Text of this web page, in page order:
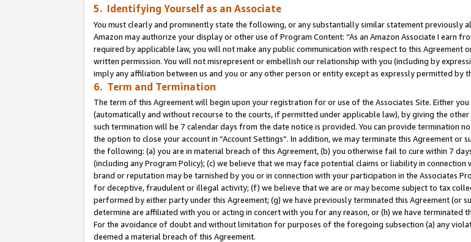
5. Identifying Yourself as an Associate
You must clearly and prominently state the following, or any substantially similar statement previously
Amazon may authorize your display or other use of Program Content: “As an Amazon Associate I earn
required by applicable law, you will not make any public communication with respect to this Agreement
written permission. You will not misrepresent or embellish our relationship with you (including by
imply any affiliation between us and you or any other person or entity except as expressly permitted by
6. Term and Termination
The term of this Agreement will begin upon your registration for or use of the Associates Site. Either
(automatically and without recourse to the courts, if permitted under applicable law), by giving the
such termination will be 7 calendar days from the date notice is provided. You can provide termination
the option to close your account in “Account Settings”. In addition, we may terminate this Agreement
the following: (a) you are in material breach of this Agreement, (b) you otherwise fail to cure within 7
(including any Program Policy); (c) we believe that we may face potential claims or liability in
brand or reputation may be tarnished by you or in connection with your participation in the Associates
for deceptive, fraudulent or illegal activity; (f) we believe that we are or may become subject to tax
performed by either party under this Agreement; (g) we have previously terminated this Agreement (or
determine are affiliated with you or acting in concert with you for any reason, or (h) we have terminated
For the avoidance of doubt and without limitation for purposes of the foregoing subsection (a) any
deemed a material breach of this Agreement.